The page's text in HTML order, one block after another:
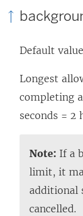
Default
Longest
completing
seconds = 2
Note: If a
limit, it
additional
cancelled.